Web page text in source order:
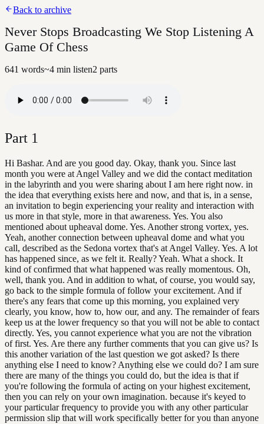
Back to archive
Never Stops Broadcasting We Stop Listening A
Game Of Chess
641 words~4 min listen2 parts
Part 1
Hi Bashar. And are you good day. Okay, thank you. Since last
month you were at Angel Valley and we did the contact meditation
in the labyrinth and you were sharing about I am here right now. in
the idea that everything exists here and now, and that is, in a sense,
an invitation to begin experiencing your reality and interaction with
us more in that style, more in that awareness. Yes. You also
mentioned about upheaval dome. Yes. Another strong vortex, yes.
Yeah, another connection between upheaval dome and what you
call, described as the Sedona vortex that's at Angel Valley. Yes. A lot
has happened since, as we felt it. Really? Yeah. What a shock. It
kind of confirmed that what happened was really momentous. Oh,
well, thank you. And in addition to what, of course, you would say,
go back to the simple formula of follow your excitement. And if
there's any fears that come up this morning, you explained very
clearly, you know, how to, how our, and any. The remainder of fears
keep us at the lower frequency so that you will not be able to contact
directly. Yes, you cannot experience what you are not the vibration
of first. Yes. Are there any further comments that you can give us? Is
this another variation of the last question we got asked? Is there
anything else I need to know? Anything else we could do? I am sure
there are many of the things you could do, but the idea is that if
you're following the formula of acting on your highest excitement,
then you can rely on your own imagination. because it's keyed to
your particular frequency to provide you with any other particular
permission slip that will work specifically better for you than anyone